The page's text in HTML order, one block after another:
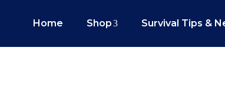
Home Shop Survival Tips &